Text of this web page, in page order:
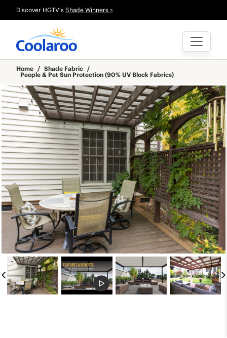
Discover HGTV's Shade Winners >
Home / Shade Fabric /
People & Pet Sun Protection (90% UV Block Fabrics)